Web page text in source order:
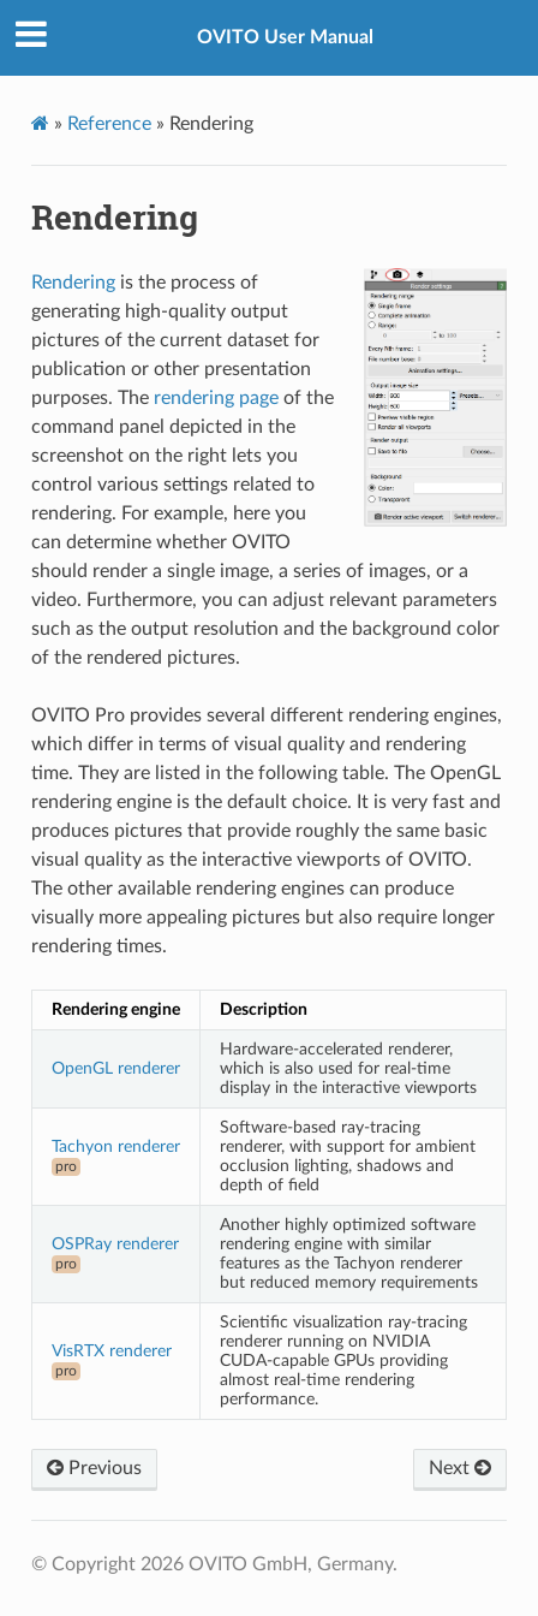
OVITO User Manual
» Reference» Rendering
Rendering
Renderingis the process of
generating high-quality output
pictures of the current dataset for
publication or other presentation
purposes. The rendering pageof the
command panel depicted in the
screenshot on the right lets you
control various settings related to
rendering. For example, here you
can determine whether OVITO
should render a single image, a series of images, or a
video. Furthermore, you can adjust relevant parameters
such as the output resolution and the background color
of the rendered pictures.
OVITO Pro provides several different rendering engines,
which differ in terms of visual quality and rendering
time. They are listed in the following table. The OpenGL
rendering engine is the default choice. It is very fast and
produces pictures that provide roughly the same basic
visual quality as the interactive viewports of OVITO.
The other available rendering engines can produce
visually more appealing pictures but also require longer
rendering times.
Rendering engine Description
OpenGL renderer
Hardware-accelerated renderer,
which is also used for real-time
display in the interactive viewports
Tachyon renderer
pro
Software-based ray-tracing
renderer, with support for ambient
occlusion lighting, shadows and
depth of field
OSPRay renderer
pro
Another highly optimized software
rendering engine with similar
features as the Tachyon renderer
but reduced memory requirements
VisRTX renderer
pro
Scientific visualization ray-tracing
renderer running on NVIDIA
CUDA-capable GPUs providing
almost real-time rendering
performance.
Previous Next
© Copyright 2026 OVITO GmbH, Germany.